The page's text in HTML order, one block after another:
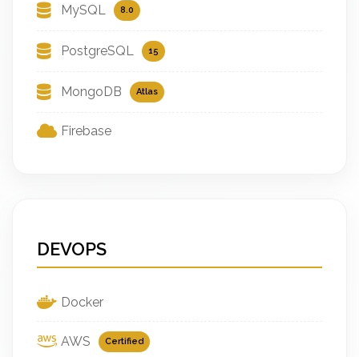
MySQL 8.0
PostgreSQL 15
MongoDB Atlas
Firebase
DEVOPS
Docker
AWS Certified